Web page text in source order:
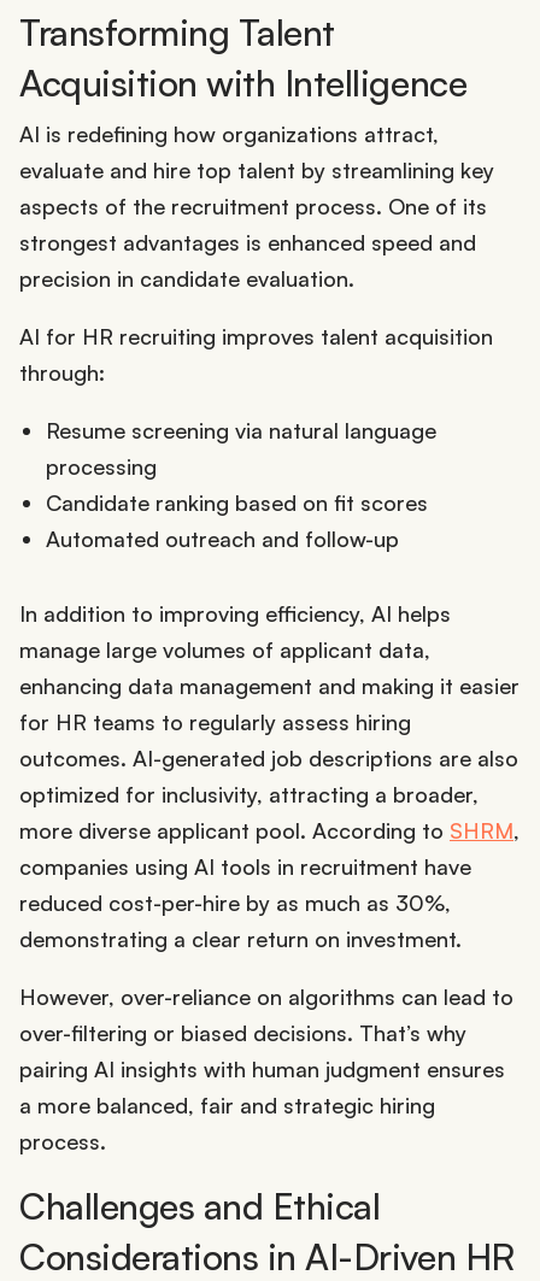
Transforming Talent
Acquisition with Intelligence
AI is redefining how organizations attract,
evaluate and hire top talent by streamlining key
aspects of the recruitment process. One of its
strongest advantages is enhanced speed and
precision in candidate evaluation.
AI for HR recruiting improves talent acquisition
through:
Resume screening via natural language
processing
Candidate ranking based on fit scores
Automated outreach and follow-up
In addition to improving efficiency, AI helps
manage large volumes of applicant data,
enhancing data management and making it easier
for HR teams to regularly assess hiring
outcomes. AI-generated job descriptions are also
optimized for inclusivity, attracting a broader,
more diverse applicant pool. According to SHRM,
companies using AI tools in recruitment have
reduced cost-per-hire by as much as 30%,
demonstrating a clear return on investment.
However, over-reliance on algorithms can lead to
over-filtering or biased decisions. That’s why
pairing AI insights with human judgment ensures
a more balanced, fair and strategic hiring
process.
Challenges and Ethical
Considerations in AI-Driven HR